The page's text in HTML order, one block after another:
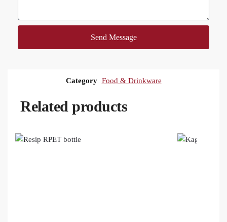
Send Message
Category Food & Drinkware
Related products